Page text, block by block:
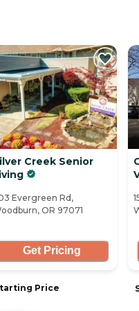
Creek Senior
Evergreen Rd,
OR 97071
Get Pricing
Price